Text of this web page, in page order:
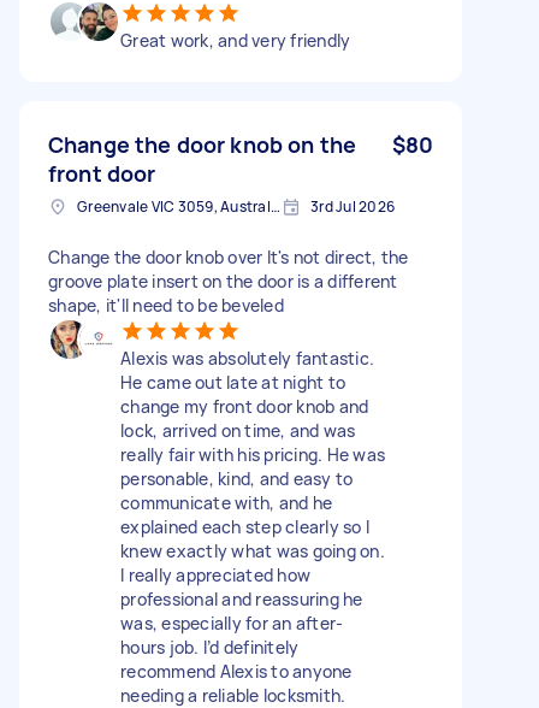
Great work, and very friendly
Change the door knob on the
front door
$80
Greenvale VIC 3059, Australia 3rd Jul 2026
Change the door knob over It's not direct, the
groove plate insert on the door is a different
shape, it'll need to be beveled
Alexis was absolutely fantastic.
He came out late at night to
change my front door knob and
lock, arrived on time, and was
really fair with his pricing. He was
personable, kind, and easy to
communicate with, and he
explained each step clearly so I
knew exactly what was going on.
I really appreciated how
professional and reassuring he
was, especially for an after-
hours job. I’d definitely
recommend Alexis to anyone
needing a reliable locksmith.